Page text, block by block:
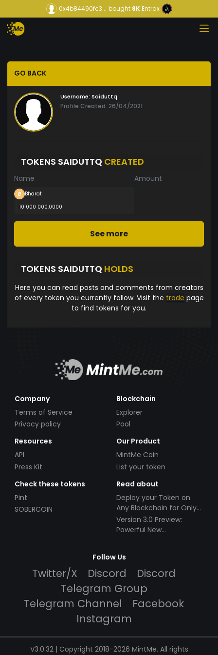
0x4b84490fc3... bought8KEntrax
GO BACK
Username: Saiduttq
Profile Created: 26/04/2021
TOKENS SAIDUTTQ CREATED
Name Amount
Bharat
10 000 000.0000
See more
TOKENS SAIDUTTQ HOLDS
Here you can read posts and comments from creators
of every token you currently follow. Visit the trade page
to find tokens for you.
Company
Terms of Service
Privacy policy
Blockchain
Explorer
Pool
Resources
API
Press Kit
Our Product
MintMe Coin
List your token
Check these tokens
Pint
SOBERCOIN
Read about
Deploy your Token on
Any Blockchain for Only
$49!
Version 3.0 Preview:
Powerful New
Follow Us
Twitter/X Discord
Discord
Telegram Group
Telegram Channel
Facebook
Instagram
V3.0.32 | Copyright 2018-2026 MintMe. All rights